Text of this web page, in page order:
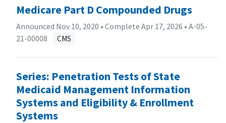
Medicare Part D Compounded Drugs
Announced Nov 10, 2020 • Complete Apr 17, 2026 • A-05-
21-00008
CMS
Series: Penetration Tests of State
Medicaid Management Information
Systems and Eligibility & Enrollment
Systems